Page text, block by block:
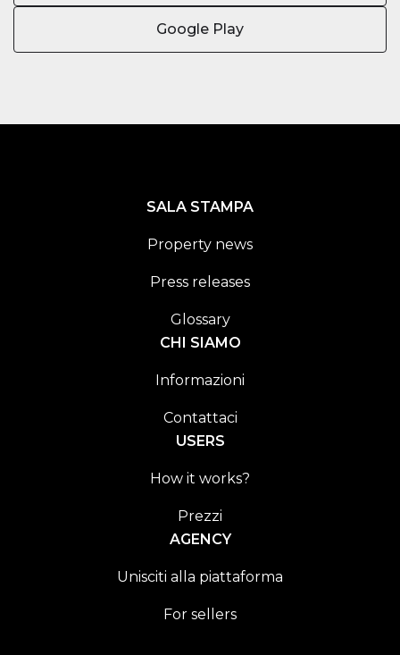
Google Play
SALA STAMPA
Property news
Press releases
Glossary
CHI SIAMO
Informazioni
Contattaci
USERS
How it works?
Prezzi
AGENCY
Unisciti alla piattaforma
For sellers